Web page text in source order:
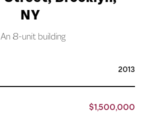
NY
An 8-unit building
2013
$1,500,000